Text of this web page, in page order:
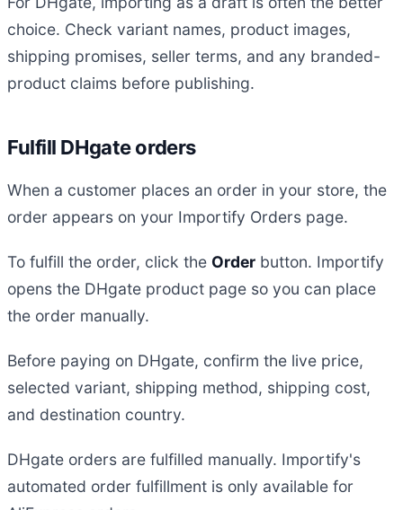
choice. Check variant names, product images,
shipping promises, seller terms, and any branded-
product claims before publishing.
Fulfill DHgate orders
When a customer places an order in your store, the
order appears on your Importify Orders page.
To fulfill the order, click the Order button. Importify
opens the DHgate product page so you can place
the order manually.
Before paying on DHgate, confirm the live price,
selected variant, shipping method, shipping cost,
and destination country.
DHgate orders are fulfilled manually. Importify's
automated order fulfillment is only available for